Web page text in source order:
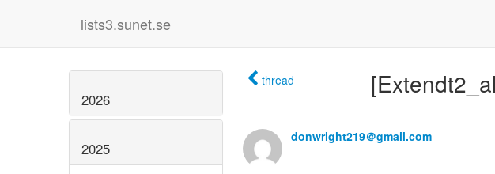
lists3.sunet.se
2026
2025
thread
donwright219＠gmail.com